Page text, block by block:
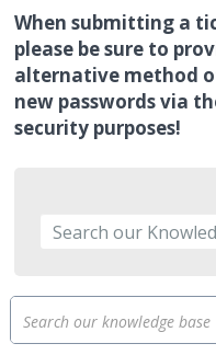
When submitting a
please be sure to
alternative method
new passwords via
security purposes!